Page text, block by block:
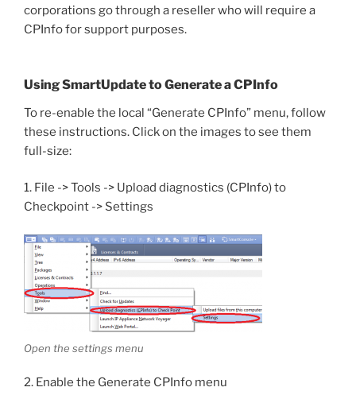
corporations go through a reseller who will require a
CPInfo for support purposes.
Using SmartUpdate to Generate a CPInfo
To re-enable the local “Generate CPInfo” menu, follow
these instructions. Click on the images to see them
full-size:
1. File -> Tools -> Upload diagnostics (CPInfo) to
Checkpoint -> Settings
Open the settings menu
2. Enable the Generate CPInfo menu